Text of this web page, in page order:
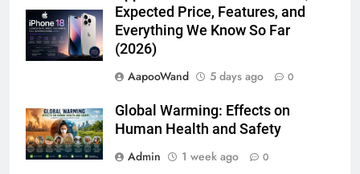
(2026)
AapooWand
5 days ago 0
Global Warming: Effects on
Admin
1 week ago 0
Surprising Signs of Iron